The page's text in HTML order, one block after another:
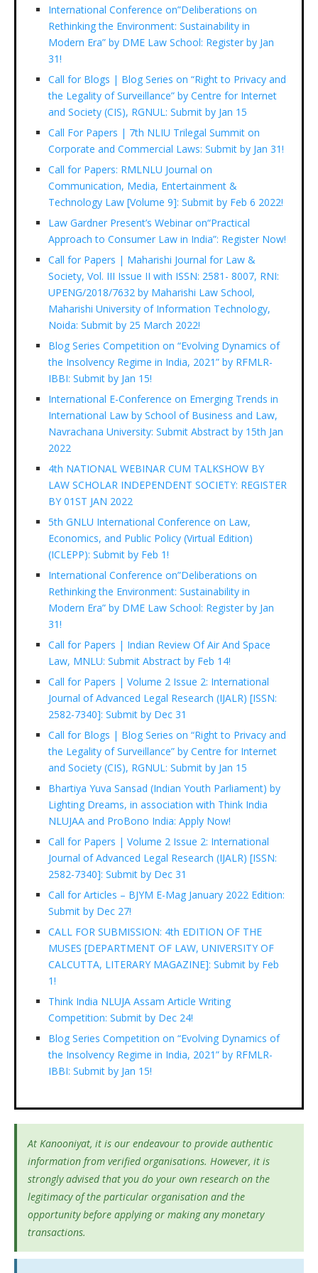
International Conference on”Deliberations on
Rethinking the Environment: Sustainability in
Modern Era” by DME Law School: Register by Jan
31!
Call for Blogs | Blog Series on “Right to Privacy and
the Legality of Surveillance” by Centre for Internet
and Society (CIS), RGNUL: Submit by Jan 15
Call For Papers | 7th NLIU Trilegal Summit on
Corporate and Commercial Laws: Submit by Jan 31!
Call for Papers: RMLNLU Journal on
Communication, Media, Entertainment &
Technology Law [Volume 9]: Submit by Feb 6 2022!
Law Gardner Present’s Webinar on“Practical
Approach to Consumer Law in India”: Register Now!
Call for Papers | Maharishi Journal for Law &
Society, Vol. III Issue II with ISSN: 2581- 8007, RNI:
UPENG/2018/7632 by Maharishi Law School,
Maharishi University of Information Technology,
Noida: Submit by 25 March 2022!
Blog Series Competition on “Evolving Dynamics of
the Insolvency Regime in India, 2021” by RFMLR-
IBBI: Submit by Jan 15!
International E-Conference on Emerging Trends in
International Law by School of Business and Law,
Navrachana University: Submit Abstract by 15th Jan
2022
4th NATIONAL WEBINAR CUM TALKSHOW BY
LAW SCHOLAR INDEPENDENT SOCIETY: REGISTER
BY 01ST JAN 2022
5th GNLU International Conference on Law,
Economics, and Public Policy (Virtual Edition)
(ICLEPP): Submit by Feb 1!
International Conference on”Deliberations on
Rethinking the Environment: Sustainability in
Modern Era” by DME Law School: Register by Jan
31!
Call for Papers | Indian Review Of Air And Space
Law, MNLU: Submit Abstract by Feb 14!
Call for Papers | Volume 2 Issue 2: International
Journal of Advanced Legal Research (IJALR) [ISSN:
2582-7340]: Submit by Dec 31
Call for Blogs | Blog Series on “Right to Privacy and
the Legality of Surveillance” by Centre for Internet
and Society (CIS), RGNUL: Submit by Jan 15
Bhartiya Yuva Sansad (Indian Youth Parliament) by
Lighting Dreams, in association with Think India
NLUJAA and ProBono India: Apply Now!
Call for Papers | Volume 2 Issue 2: International
Journal of Advanced Legal Research (IJALR) [ISSN:
2582-7340]: Submit by Dec 31
Call for Articles – BJYM E-Mag January 2022 Edition:
Submit by Dec 27!
CALL FOR SUBMISSION: 4th EDITION OF THE
MUSES [DEPARTMENT OF LAW, UNIVERSITY OF
CALCUTTA, LITERARY MAGAZINE]: Submit by Feb
1!
Think India NLUJA Assam Article Writing
Competition: Submit by Dec 24!
Blog Series Competition on “Evolving Dynamics of
the Insolvency Regime in India, 2021” by RFMLR-
IBBI: Submit by Jan 15!
At Kanooniyat, it is our endeavour to provide authentic
information from verified organisations. However, it is
strongly advised that you do your own research on the
legitimacy of the particular organisation and the
opportunity before applying or making any monetary
transactions.